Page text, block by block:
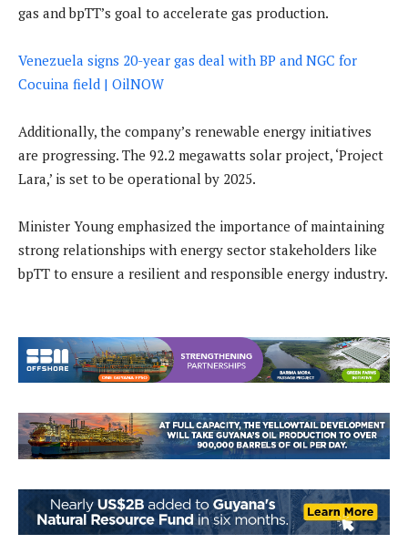
gas and bpTT’s goal to accelerate gas production.
Venezuela signs 20-year gas deal with BP and NGC for
Cocuina field | OilNOW
Additionally, the company’s renewable energy initiatives
are progressing. The 92.2 megawatts solar project, ‘Project
Lara,’ is set to be operational by 2025.
Minister Young emphasized the importance of maintaining
strong relationships with energy sector stakeholders like
bpTT to ensure a resilient and responsible energy industry.